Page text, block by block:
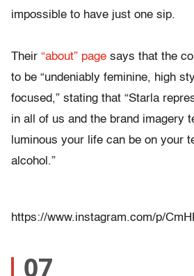
impossible to have just one sip.
Their “about” page says that the
to be “undeniably feminine, high
focused,” stating that “Starla
in all of us and the brand imagery
luminous your life can be on your
alcohol.”
https://www.instagram.com/p/
07